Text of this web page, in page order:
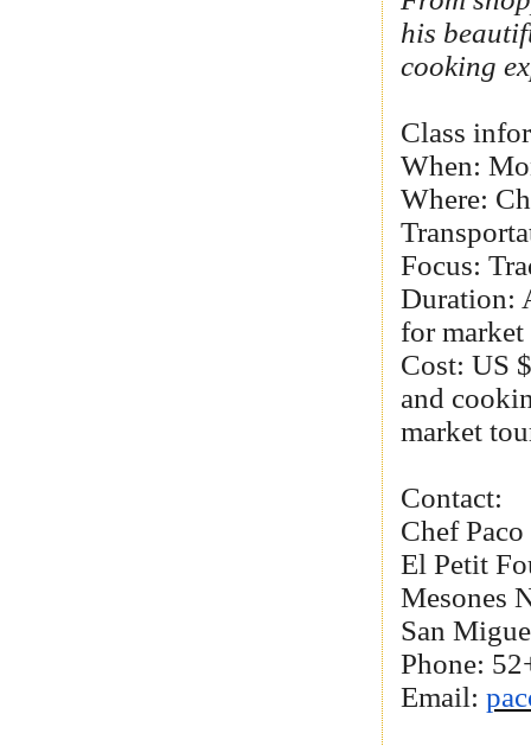
his
cooking
Class
When:
Where:
Focus:
Duration:
for
Cost: US
and
market
Contact:
Chef
El Petit
Mesones
San
Phone:
Email: